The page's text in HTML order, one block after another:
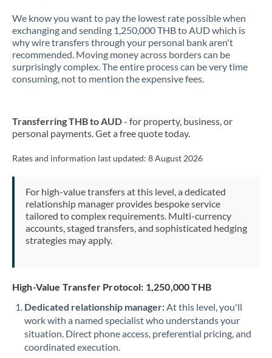
We know you want to pay the lowest rate possible when
exchanging and sending 1,250,000 THB to AUD which is
why wire transfers through your personal bank aren't
recommended. Moving money across borders can be
surprisingly complex. The entire process can be very time
consuming, not to mention the expensive fees.
Transferring THB to AUD- for property, business, or
personal payments. Get a free quote today.
Rates and information last updated: 8 August 2026
For high-value transfers at this level, a dedicated
relationship manager provides bespoke service
tailored to complex requirements. Multi-currency
accounts, staged transfers, and sophisticated hedging
strategies may apply.
High-Value Transfer Protocol: 1,250,000 THB
Dedicated relationship manager:At this level, you'll
work with a named specialist who understands your
situation. Direct phone access, preferential pricing, and
coordinated execution.